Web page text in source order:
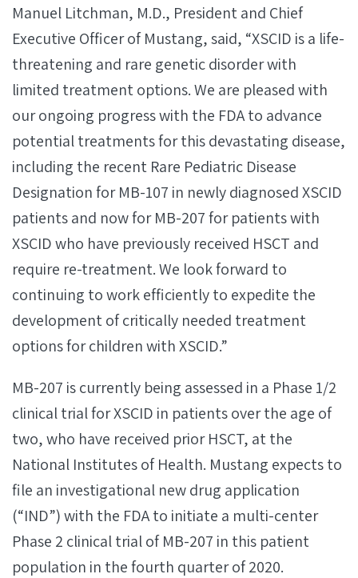
Manuel Litchman, M.D., President and Chief
Executive Officer of Mustang, said, “XSCID is a life-
threatening and rare genetic disorder with
limited treatment options. We are pleased with
our ongoing progress with the FDA to advance
potential treatments for this devastating disease,
including the recent Rare Pediatric Disease
Designation for MB-107 in newly diagnosed XSCID
patients and now for MB-207 for patients with
XSCID who have previously received HSCT and
require re-treatment. We look forward to
continuing to work efficiently to expedite the
development of critically needed treatment
options for children with XSCID.”
MB-207 is currently being assessed in a Phase 1/2
clinical trial for XSCID in patients over the age of
two, who have received prior HSCT, at the
National Institutes of Health. Mustang expects to
file an investigational new drug application
(“IND”) with the FDA to initiate a multi-center
Phase 2 clinical trial of MB-207 in this patient
population in the fourth quarter of 2020.